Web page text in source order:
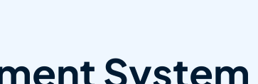
System